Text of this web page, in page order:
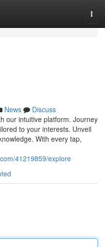
News
Discuss
our intuitive platform. Journey
to your interests. Unveil
With every tap,
41219859/explore